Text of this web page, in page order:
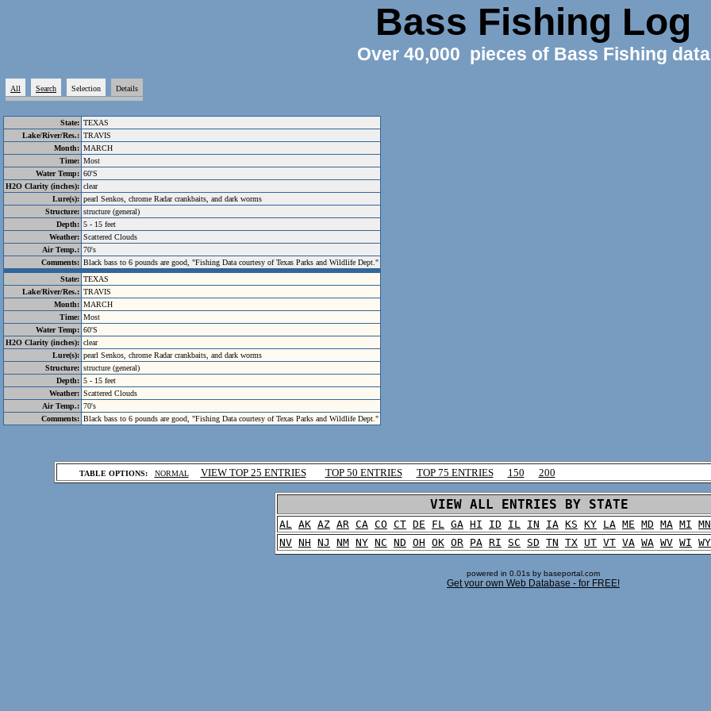
Bass Fishing Log
Over 40,000 pieces of Bass Fishing data
All Search Selection Details
State: TEXAS
Lake/River/Res.: TRAVIS
Month: MARCH
Time: Most
Water Temp: 60'S
H2O Clarity (inches): clear
Lure(s): pearl Senkos, chrome Radar crankbaits, and dark worms
Structure: structure (general)
Depth: 5 - 15 feet
Weather: Scattered Clouds
Air Temp.: 70's
Comments: Black bass to 6 pounds are good, "Fishing Data courtesy of Texas Parks and Wildlife Dept."
State: TEXAS
Lake/River/Res.: TRAVIS
Month: MARCH
Time: Most
Water Temp: 60'S
H2O Clarity (inches): clear
Lure(s): pearl Senkos, chrome Radar crankbaits, and dark worms
Structure: structure (general)
Depth: 5 - 15 feet
Weather: Scattered Clouds
Air Temp.: 70's
Comments: Black bass to 6 pounds are good, "Fishing Data courtesy of Texas Parks and Wildlife Dept."
TABLE OPTIONS: NORMAL VIEW TOP 25 ENTRIES TOP 50 ENTRIES TOP 75 ENTRIES 150 200
VIEW ALL ENTRIES BY STATE
AL AK AZ AR CA CO CT DE FL GA HI ID IL IN IA KS KY LA ME MD MA MI MN
NV NH NJ NM NY NC ND OH OK OR PA RI SC SD TN TX UT VT VA WA WV WI WY
powered in 0.01s by baseportal.com
Get your own Web Database - for FREE!